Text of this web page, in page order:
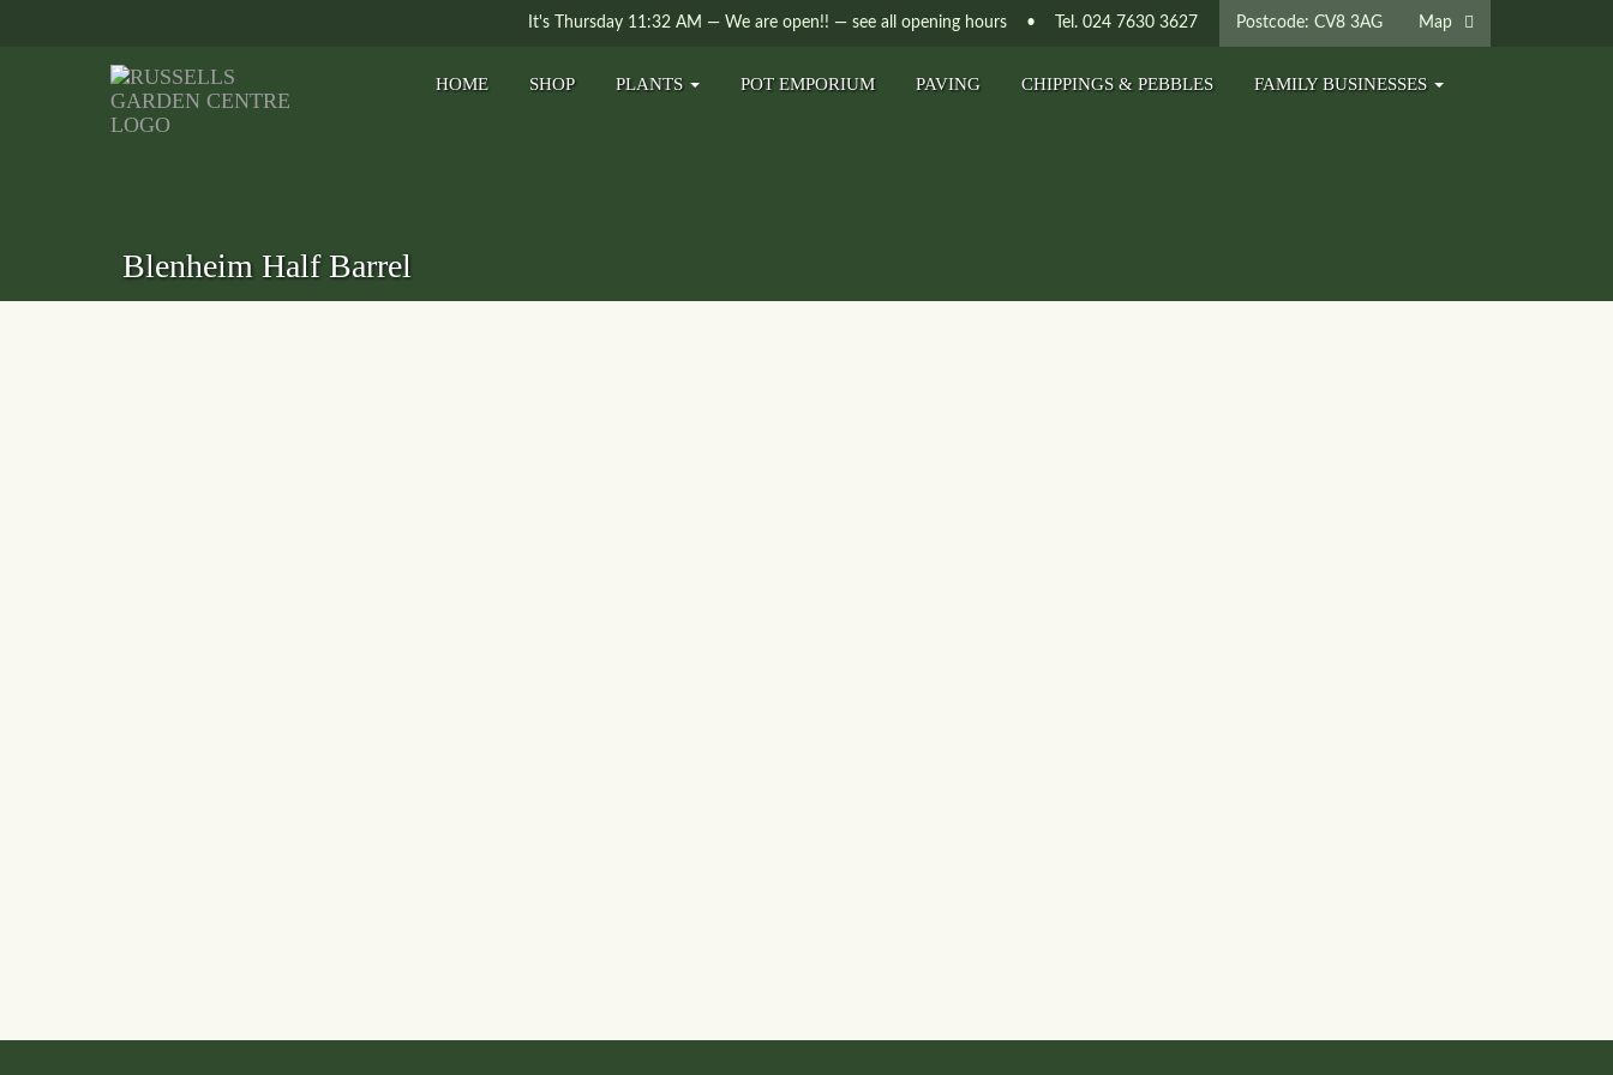
Postcode: CV8 3AG Map
It's Thursday 11:32 AM — We are open!! — see all opening hours • Tel. 024 7630 3627
HOME SHOP PLANTS POT EMPORIUM PAVING CHIPPINGS & PEBBLES FAMILY BUSINESSES
Blenheim Half Barrel